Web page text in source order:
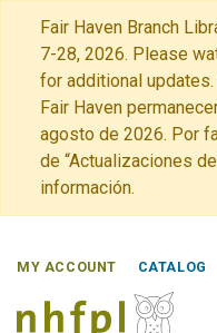
Fair Haven Branch
7-28, 2026. Please
for additional
Fair Haven
agosto de 2026. Por
de “Actualizaciones
información.
MY ACCOUNT CATALOG